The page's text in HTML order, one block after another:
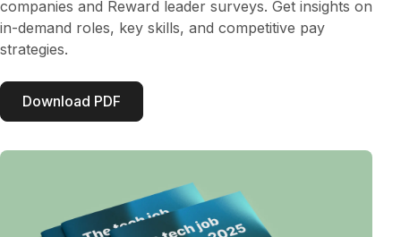
companies and Reward leader surveys. Get insights on
in-demand roles, key skills, and competitive pay
strategies.
Download PDF